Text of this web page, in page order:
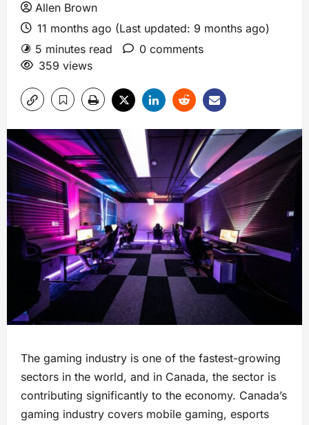
Allen Brown
11 months ago (Last updated: 9 months ago)
5 minutes read
0 comments
359 views
The gaming industry is one of the fastest-growing
sectors in the world, and in Canada, the sector is
contributing significantly to the economy. Canada’s
gaming industry covers mobile gaming, esports